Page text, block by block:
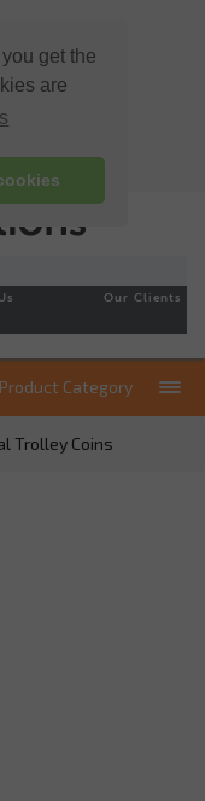
get the
are
Our Clients
Product Category
Trolley Coins